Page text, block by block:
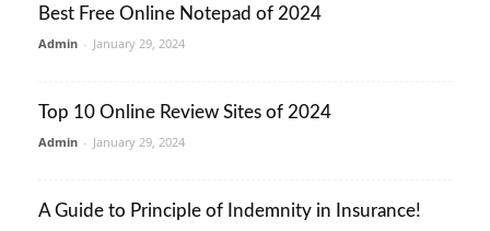
Best Free Online Notepad of 2024
Admin - January 29, 2024
Top 10 Online Review Sites of 2024
Admin - January 29, 2024
A Guide to Principle of Indemnity in Insurance!